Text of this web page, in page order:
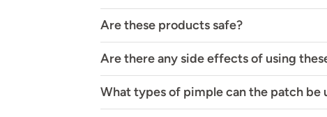
Are these products safe?
Are there any side effects of using
What types of pimple can the patch be